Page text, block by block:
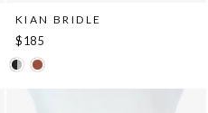
KIAN BRIDLE
$185